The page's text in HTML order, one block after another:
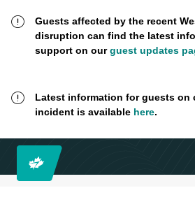
Guests affected by the recent
disruption can find the latest
support on ourguest updates
Latest information for guests on
incident is available here.